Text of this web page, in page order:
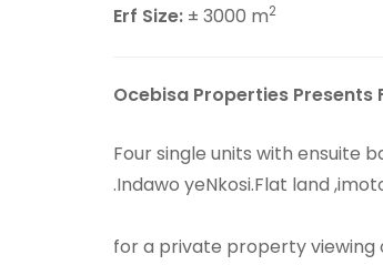
Erf Size: ± 3000 m2
Ocebisa Properties Presents
Four single units with ensuite
.Indawo yeNkosi.Flat land
for a private property viewing